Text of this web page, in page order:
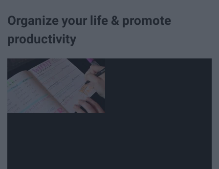
Organize your life & promote
productivity